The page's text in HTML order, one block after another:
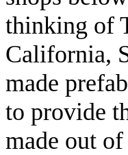
thinking of
California,
made
to provide
made out